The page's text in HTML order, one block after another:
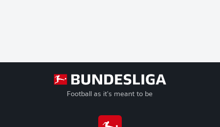
Football as it's meant to be